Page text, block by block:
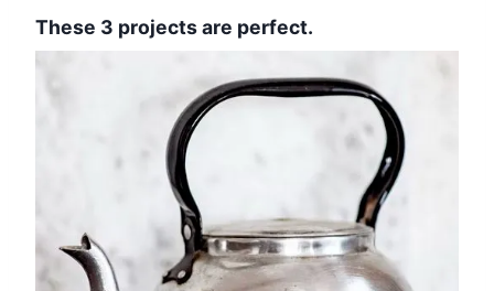
These 3 projects are perfect.